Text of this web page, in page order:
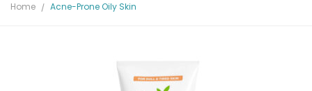
Home Acne-Prone Oily Skin